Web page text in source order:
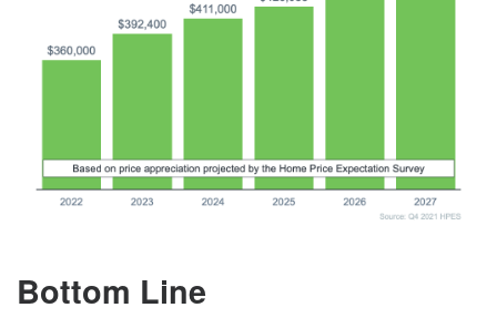
Bottom Line